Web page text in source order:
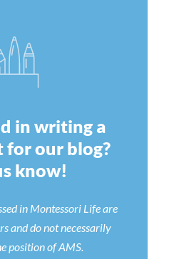
in writing a
for our blog?
know!
in Montessori Life are
and do not necessarily
position of AMS.